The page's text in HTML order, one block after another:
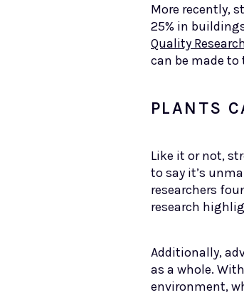
More recently,
25% in
Quality
can be made
PLANTS
Like it or not,
to say it’s
researchers
research
Additionally,
as a whole.
environment,